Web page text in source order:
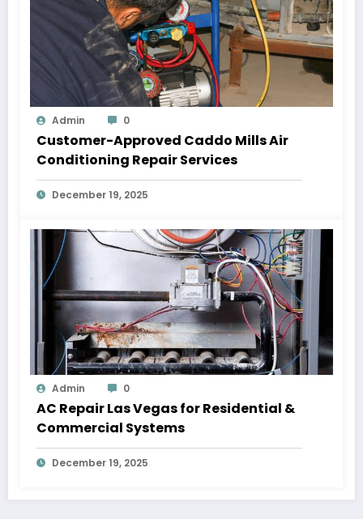
Admin 0
Customer-Approved Caddo Mills Air
Conditioning Repair Services
December 19, 2025
Admin 0
AC Repair Las Vegas for Residential &
Commercial Systems
December 19, 2025